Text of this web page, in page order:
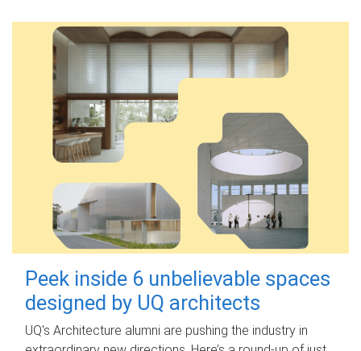
Peek inside 6 unbelievable spaces
designed by UQ architects
UQ's Architecture alumni are pushing the industry in